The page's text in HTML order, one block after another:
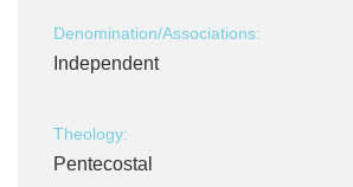
Denomination/Associations:
Independent
Theology:
Pentecostal